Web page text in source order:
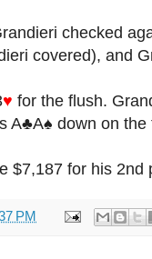
checked
covered), and
♥ for the flush.
A♣A♠ down on the
$7,187 for his 2nd
PM